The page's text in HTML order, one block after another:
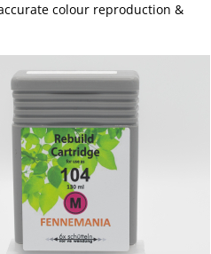
colour reproduction &